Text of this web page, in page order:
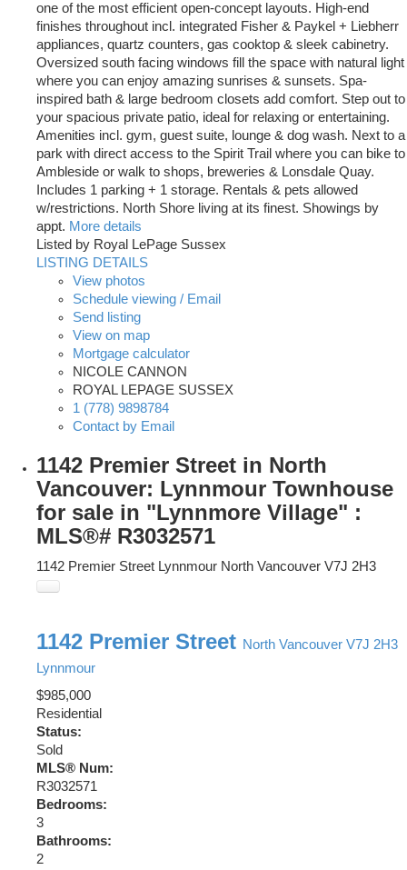
one of the most efficient open-concept layouts. High-end
finishes throughout incl. integrated Fisher & Paykel + Liebherr
appliances, quartz counters, gas cooktop & sleek cabinetry.
Oversized south facing windows fill the space with natural light
where you can enjoy amazing sunrises & sunsets. Spa-
inspired bath & large bedroom closets add comfort. Step out to
your spacious private patio, ideal for relaxing or entertaining.
Amenities incl. gym, guest suite, lounge & dog wash. Next to a
park with direct access to the Spirit Trail where you can bike to
Ambleside or walk to shops, breweries & Lonsdale Quay.
Includes 1 parking + 1 storage. Rentals & pets allowed
w/restrictions. North Shore living at its finest. Showings by
appt. More details
Listed by Royal LePage Sussex
LISTING DETAILS
View photos
Schedule viewing / Email
Send listing
View on map
Mortgage calculator
NICOLE CANNON
ROYAL LEPAGE SUSSEX
1 (778) 9898784
Contact by Email
1142 Premier Street in North
Vancouver: Lynnmour Townhouse
for sale in "Lynnmore Village" :
MLS®# R3032571
1142 Premier Street Lynnmour North Vancouver V7J 2H3
1142 Premier Street North Vancouver V7J 2H3
Lynnmour
$985,000
Residential
Status:
Sold
MLS® Num:
R3032571
Bedrooms:
3
Bathrooms:
2